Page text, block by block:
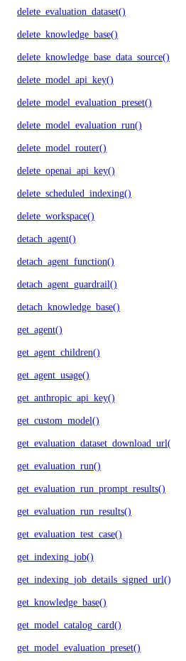
delete_evaluation_dataset()
delete_knowledge_base()
delete_knowledge_base_data_source()
delete_model_api_key()
delete_model_evaluation_preset()
delete_model_evaluation_run()
delete_model_router()
delete_openai_api_key()
delete_scheduled_indexing()
delete_workspace()
detach_agent()
detach_agent_function()
detach_agent_guardrail()
detach_knowledge_base()
get_agent()
get_agent_children()
get_agent_usage()
get_anthropic_api_key()
get_custom_model()
get_evaluation_dataset_download_url()
get_evaluation_run()
get_evaluation_run_prompt_results()
get_evaluation_run_results()
get_evaluation_test_case()
get_indexing_job()
get_indexing_job_details_signed_url()
get_knowledge_base()
get_model_catalog_card()
get_model_evaluation_preset()